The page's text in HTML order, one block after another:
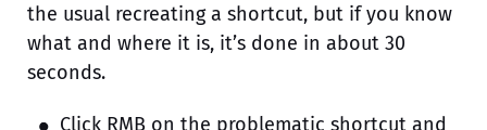
the usual recreating a shortcut, but if you know
what and where it is, it’s done in about 30
seconds.
Click RMB on the problematic shortcut and